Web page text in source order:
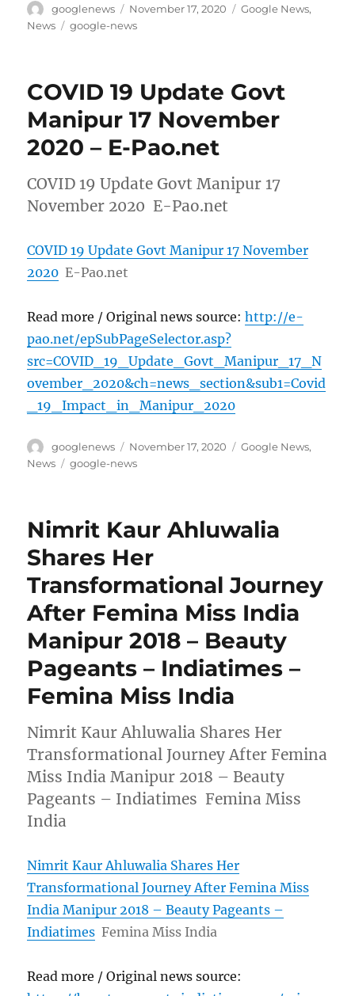
Author
googlenews
Posted
on
November 17, 2020 Categories
Google News,
News
Tags
google-news
COVID 19 Update Govt
Manipur 17 November
2020 – E-Pao.net
COVID 19 Update Govt Manipur 17
November 2020 E-Pao.net
COVID 19 Update Govt Manipur 17 November
2020 E-Pao.net
Read more / Original news source:http://e-
pao.net/epSubPageSelector.asp?
src=COVID_19_Update_Govt_Manipur_17_N
ovember_2020&ch=news_section&sub1=Covid
_19_Impact_in_Manipur_2020
Author
googlenews
Posted
on
November 17, 2020 Categories
Google News,
News
Tags
google-news
Nimrit Kaur Ahluwalia
Shares Her
Transformational Journey
After Femina Miss India
Manipur 2018 – Beauty
Pageants – Indiatimes –
Femina Miss India
Nimrit Kaur Ahluwalia Shares Her
Transformational Journey After Femina
Miss India Manipur 2018 – Beauty
Pageants – Indiatimes Femina Miss
India
Nimrit Kaur Ahluwalia Shares Her
Transformational Journey After Femina Miss
India Manipur 2018 – Beauty Pageants –
Indiatimes Femina Miss India
Read more / Original news source: